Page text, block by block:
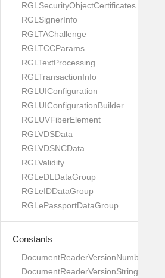
RGLSecurityObjectCertificates
RGLSignerInfo
RGLTAChallenge
RGLTCCParams
RGLTextProcessing
RGLTransactionInfo
RGLUIConfiguration
RGLUIConfigurationBuilder
RGLUVFiberElement
RGLVDSData
RGLVDSNCData
RGLValidity
RGLeDLDataGroup
RGLeIDDataGroup
RGLePassportDataGroup
Constants
DocumentReaderVersionNumber
DocumentReaderVersionString